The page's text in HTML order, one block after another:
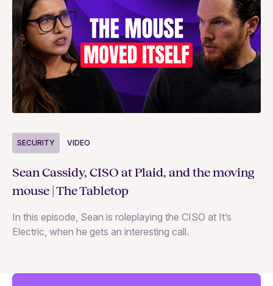
SECURITY VIDEO
Sean Cassidy, CISO at Plaid, and the moving
mouse | The Tabletop
In this episode, Sean is roleplaying the CISO at It’s
Electric, when he gets an interesting call.